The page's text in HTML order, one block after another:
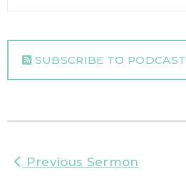
SUBSCRIBE TO PODCAST
Previous Sermon